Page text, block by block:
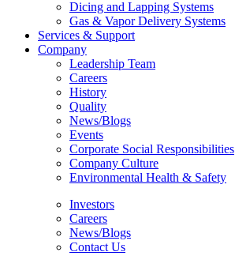
Dicing and Lapping Systems
Gas & Vapor Delivery Systems
Services & Support
Company
Leadership Team
Careers
History
Quality
News/Blogs
Events
Corporate Social Responsibilities
Company Culture
Environmental Health & Safety
Investors
Careers
News/Blogs
Contact Us